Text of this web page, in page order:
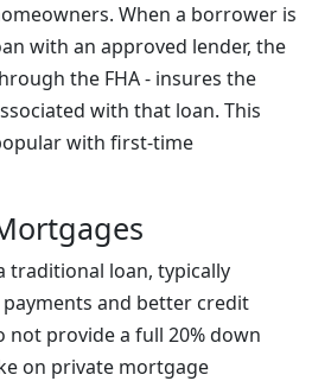
When a borrower is
with an approved lender, the
the FHA - insures the
with that loan. This
with first-time
traditional loan, typically
and better credit
provide a full 20% down
on private mortgage